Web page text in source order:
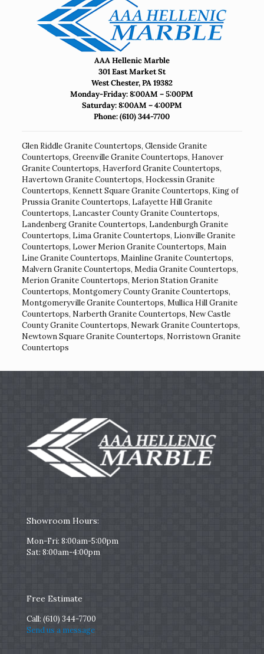
AAA Hellenic Marble
301 East Market St
West Chester, PA 19382
Monday-Friday: 8:00AM – 5:00PM
Saturday: 8:00AM – 4:00PM
Phone:(610) 344-7700
Glen Riddle Granite Countertops, Glenside Granite
Countertops, Greenville Granite Countertops, Hanover
Granite Countertops, Haverford Granite Countertops,
Havertown Granite Countertops, Hockessin Granite
Countertops, Kennett Square Granite Countertops, King of
Prussia Granite Countertops, Lafayette Hill Granite
Countertops, Lancaster County Granite Countertops,
Landenberg Granite Countertops, Landenburgh Granite
Countertops, Lima Granite Countertops, Lionville Granite
Countertops, Lower Merion Granite Countertops, Main
Line Granite Countertops, Mainline Granite Countertops,
Malvern Granite Countertops, Media Granite Countertops,
Merion Granite Countertops, Merion Station Granite
Countertops, Montgomery County Granite Countertops,
Montgomeryville Granite Countertops, Mullica Hill Granite
Countertops, Narberth Granite Countertops, New Castle
County Granite Countertops, Newark Granite Countertops,
Newtown Square Granite Countertops, Norristown Granite
Countertops
Showroom Hours:
Mon-Fri: 8:00am-5:00pm
Sat: 8:00am-4:00pm
Free Estimate
Call: (610) 344-7700
Send us a message